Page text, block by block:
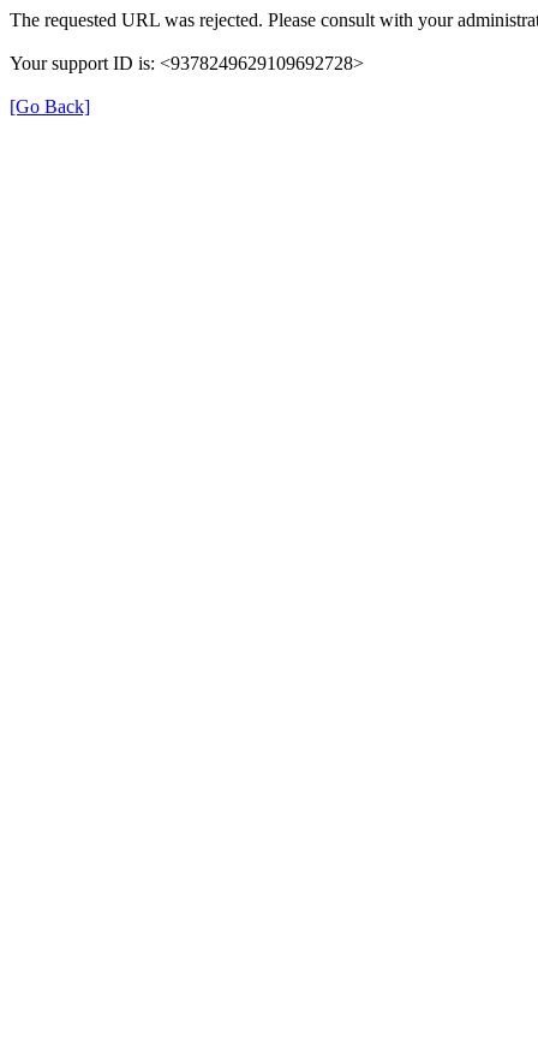
The requested URL was rejected. Please consult with your
Your support ID is: <9378249629109692728>
[Go Back]